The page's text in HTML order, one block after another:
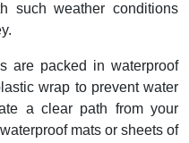
such weather conditions
are packed in waterproof
wrap to prevent water
a clear path from your
mats or sheets of